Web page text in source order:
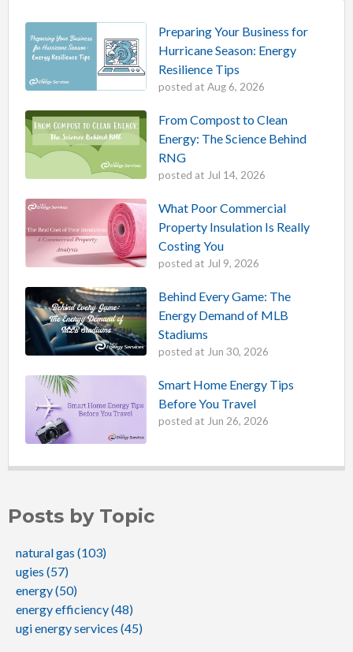
Preparing Your Business for
Hurricane Season: Energy
Resilience Tips
posted at Aug 6, 2026
From Compost to Clean
Energy: The Science Behind
RNG
posted at Jul 14, 2026
What Poor Commercial
Property Insulation Is Really
Costing You
posted at Jul 9, 2026
Behind Every Game: The
Energy Demand of MLB
Stadiums
posted at Jun 30, 2026
Smart Home Energy Tips
Before You Travel
posted at Jun 26, 2026
Posts by Topic
natural gas (103)
ugies (57)
energy(50)
energy efficiency(48)
ugi energy services (45)